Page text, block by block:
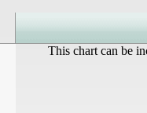
This chart can be